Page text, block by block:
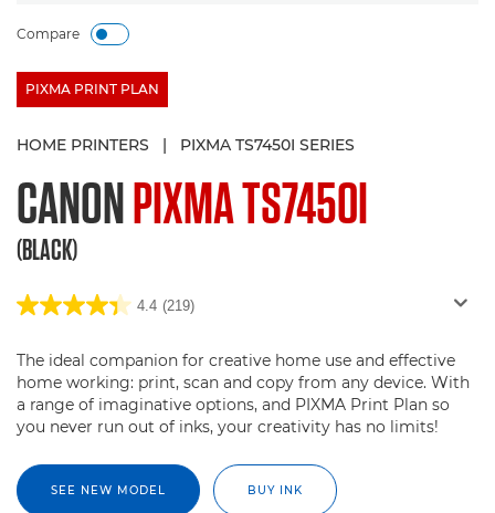
Compare
PIXMA PRINT PLAN
HOME PRINTERS | PIXMA TS7450I SERIES
CANONPIXMA TS7450I
(BLACK)
4.4 (219)
The ideal companion for creative home use and effective
home working: print, scan and copy from any device. With
a range of imaginative options, and PIXMA Print Plan so
you never run out of inks, your creativity has no limits!
SEE NEW MODEL BUY INK